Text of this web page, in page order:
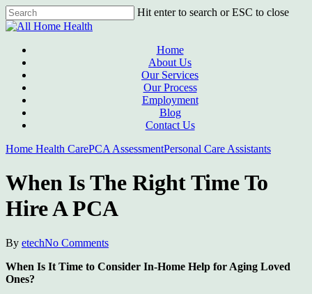
Skip
to
content
Hit enter to search or ESC to close
Close
Menu
Home
About Us
Our Services
Our Process
Employment
Blog
Contact Us
Home Health CarePCA AssessmentPersonal Care Assistants
When Is The Right Time To
Hire A PCA
By etechNo Comments
When Is It Time to Consider In-Home Help for Aging Loved
Ones?